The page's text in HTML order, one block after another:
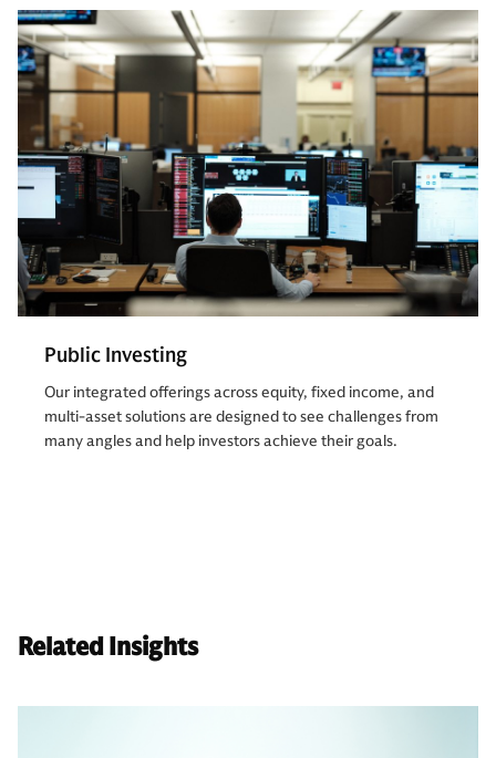
Public Investing
Our integrated offerings across equity, fixed income, and
multi-asset solutions are designed to see challenges from
many angles and help investors achieve their goals.
Related Insights